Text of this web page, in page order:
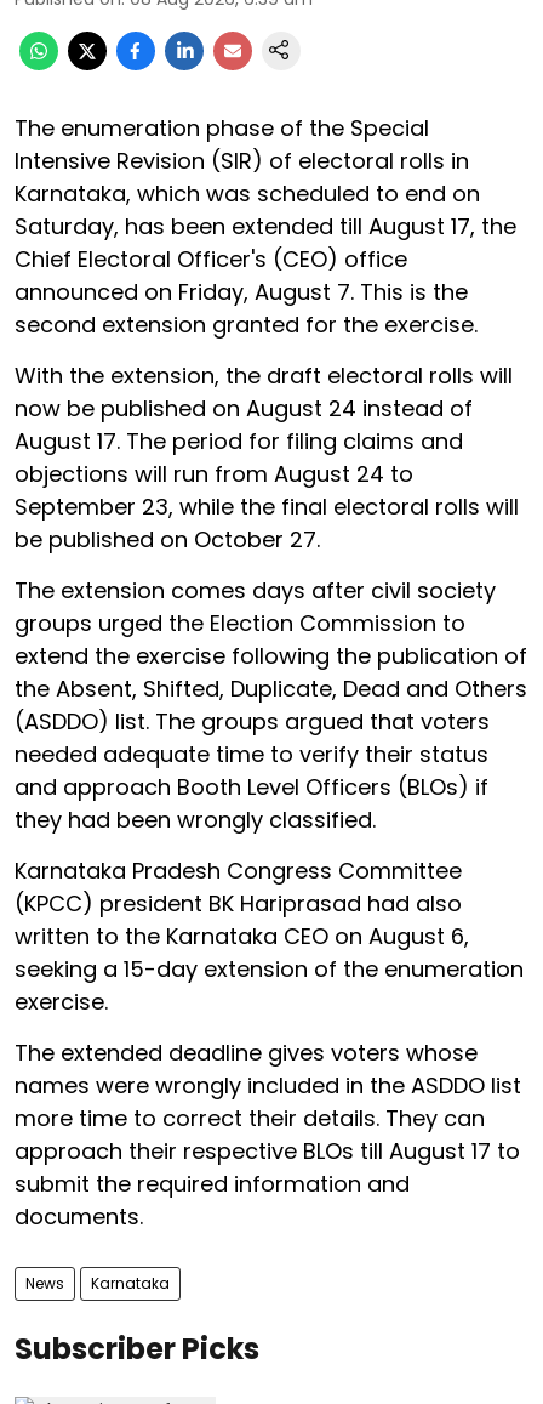
The enumeration phase of the Special
Intensive Revision (SIR) of electoral rolls in
Karnataka, which was scheduled to end on
Saturday, has been extended till August 17, the
Chief Electoral Officer's (CEO) office
announced on Friday, August 7. This is the
second extension granted for the exercise.
With the extension, the draft electoral rolls will
now be published on August 24 instead of
August 17. The period for filing claims and
objections will run from August 24 to
September 23, while the final electoral rolls will
be published on October 27.
The extension comes days after civil society
groups urged the Election Commission to
extend the exercise following the publication of
the Absent, Shifted, Duplicate, Dead and Others
(ASDDO) list. The groups argued that voters
needed adequate time to verify their status
and approach Booth Level Officers (BLOs) if
they had been wrongly classified.
Karnataka Pradesh Congress Committee
(KPCC) president BK Hariprasad had also
written to the Karnataka CEO on August 6,
seeking a 15-day extension of the enumeration
exercise.
The extended deadline gives voters whose
names were wrongly included in the ASDDO list
more time to correct their details. They can
approach their respective BLOs till August 17 to
submit the required information and
documents.
News Karnataka
Subscriber Picks